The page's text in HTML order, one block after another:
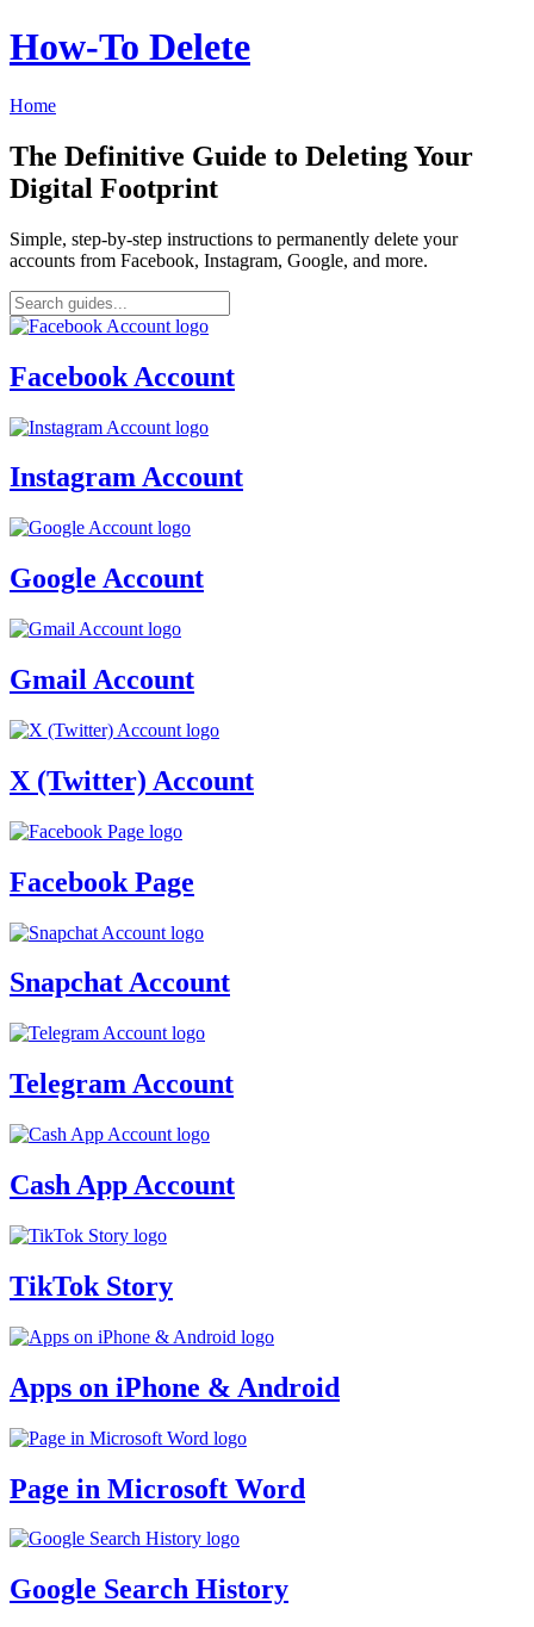
How‑To Delete
Home
The Definitive Guide to Deleting Your
Digital Footprint
Simple, step-by-step instructions to permanently delete your
accounts from Facebook, Instagram, Google, and more.
Facebook Account
Instagram Account
Google Account
Gmail Account
X (Twitter) Account
Facebook Page
Snapchat Account
Telegram Account
Cash App Account
TikTok Story
Apps on iPhone & Android
Page in Microsoft Word
Google Search History